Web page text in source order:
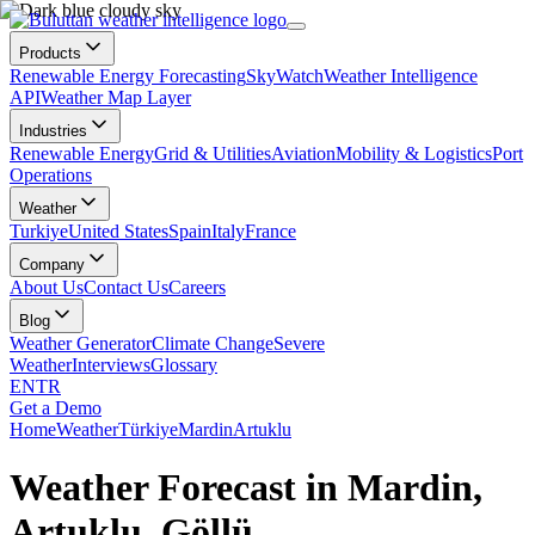
Products
Renewable Energy ForecastingSkyWatchWeather Intelligence
APIWeather Map Layer
Industries
Renewable EnergyGrid & UtilitiesAviationMobility & LogisticsPort
Operations
Weather
TurkiyeUnited StatesSpainItalyFrance
Company
About UsContact UsCareers
Blog
Weather GeneratorClimate ChangeSevere
WeatherInterviewsGlossary
ENTR
Get a Demo
HomeWeatherTürkiyeMardinArtuklu
Weather Forecast in Mardin,